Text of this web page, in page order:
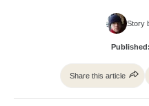
Story
Published:
Share this article